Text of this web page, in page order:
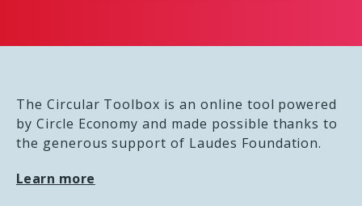
The Circular Toolbox is an online tool powered
by Circle Economy and made possible thanks to
the generous support of Laudes Foundation.
Learn more